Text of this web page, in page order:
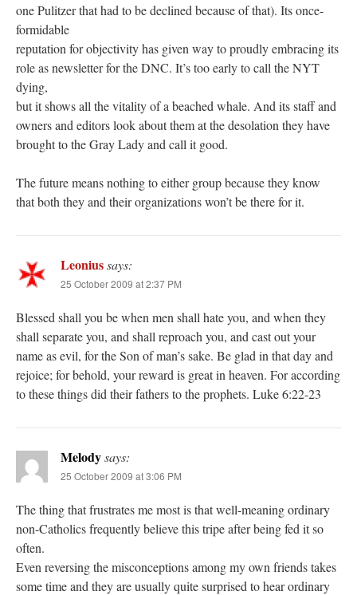
one Pulitzer that had to be declined because of that). Its once-
formidable
reputation for objectivity has given way to proudly embracing its
role as newsletter for the DNC. It’s too early to call the NYT
dying,
but it shows all the vitality of a beached whale. And its staff and
owners and editors look about them at the desolation they have
brought to the Gray Lady and call it good.
The future means nothing to either group because they know
that both they and their organizations won’t be there for it.
Leoniussays:
25 October 2009 at 2:37 PM
Blessed shall you be when men shall hate you, and when they
shall separate you, and shall reproach you, and cast out your
name as evil, for the Son of man’s sake. Be glad in that day and
rejoice; for behold, your reward is great in heaven. For according
to these things did their fathers to the prophets. Luke 6:22-23
Melodysays:
25 October 2009 at 3:06 PM
The thing that frustrates me most is that well-meaning ordinary
non-Catholics frequently believe this tripe after being fed it so
often.
Even reversing the misconceptions among my own friends takes
some time and they are usually quite surprised to hear ordinary